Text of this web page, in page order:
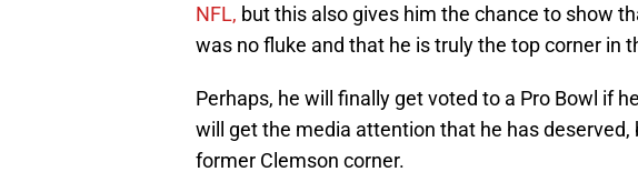
NFL, but this also gives him the chance to show
was no fluke and that he is truly the top corner in
Perhaps, he will finally get voted to a Pro Bowl if
will get the media attention that he has
former Clemson corner.